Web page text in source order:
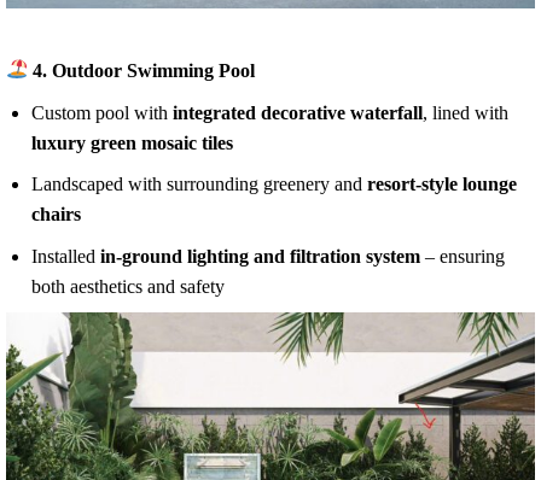
4.Outdoor Swimming Pool
Custom pool with integrated decorative waterfall, lined with
luxury green mosaic tiles
Landscaped with surrounding greenery and resort-style lounge
chairs
Installed in-ground lighting and filtration system– ensuring
both aesthetics and safety